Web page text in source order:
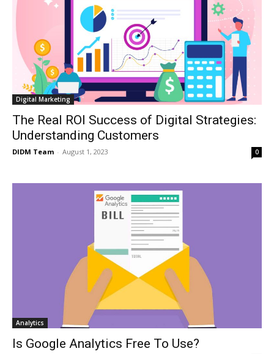
Digital Marketing
The Real ROI Success of Digital Strategies:
Understanding Customers
DIDM Team - August 1, 2023 0
Analytics
Is Google Analytics Free To Use?